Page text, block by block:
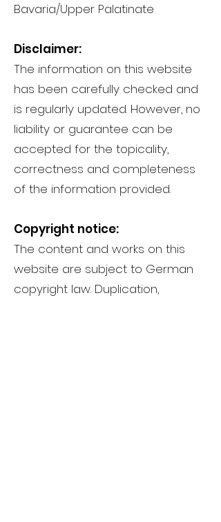
Bavaria/Upper Palatinate
Disclaimer:
The information on this website
has been carefully checked and
is regularly updated. However, no
liability or guarantee can be
accepted for the topicality,
correctness and completeness
of the information provided.
Copyright notice:
The content and works on this
website are subject to German
copyright law. Duplication,